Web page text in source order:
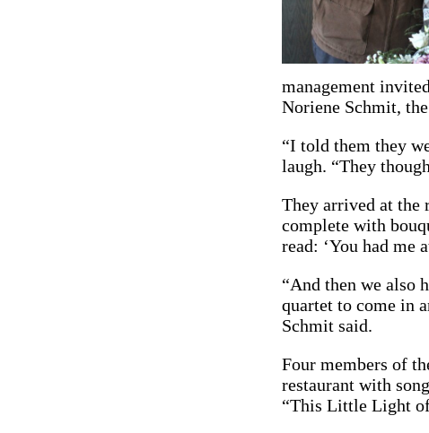
management
Noriene Schmit,
“I told them they
laugh. “They
They arrived at the
complete with
read: ‘You had me
“And then we also
quartet to come in
Schmit said.
Four members of
restaurant with
“This Little Light